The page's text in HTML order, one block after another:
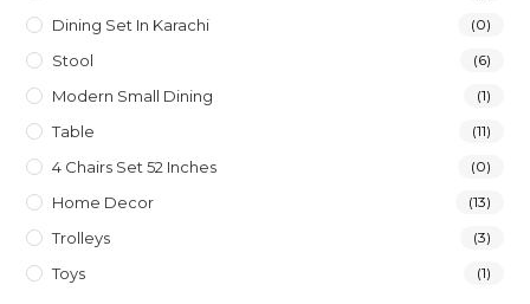
Dining Set In Karachi (0)
Stool (6)
Modern Small Dining (1)
Table (11)
4 Chairs Set 52 Inches (0)
Home Decor (13)
Trolleys (3)
Toys (1)